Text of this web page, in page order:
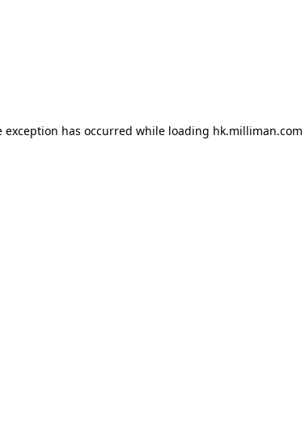
has occurred while loading hk.milliman.com